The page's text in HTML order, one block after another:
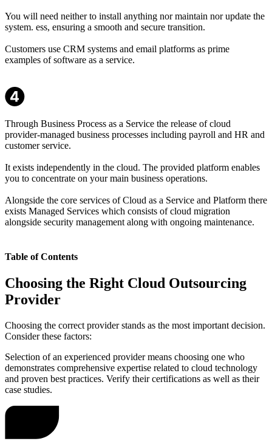
You will need neither to install anything nor maintain nor update the
system. ess, ensuring a smooth and secure transition.
Customers use CRM systems and email platforms as prime
examples of software as a service.
Through Business Process as a Service the release of cloud
provider-managed business processes including payroll and HR and
customer service.
It exists independently in the cloud. The provided platform enables
you to concentrate on your main business operations.
Alongside the core services of Cloud as a Service and Platform there
exists Managed Services which consists of cloud migration
alongside security management along with ongoing maintenance.
Table of Contents
Choosing the Right Cloud Outsourcing
Provider
Choosing the correct provider stands as the most important decision.
Consider these factors:
Selection of an experienced provider means choosing one who
demonstrates comprehensive expertise related to cloud technology
and proven best practices. Verify their certifications as well as their
case studies.